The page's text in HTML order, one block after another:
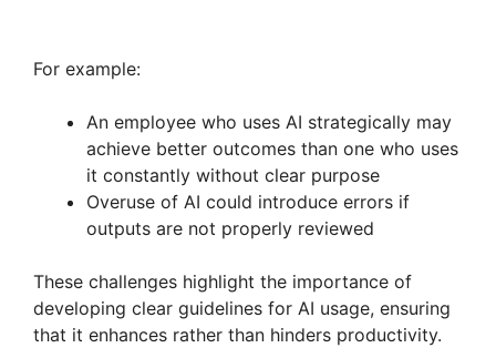
For example:
An employee who uses AI strategically may
achieve better outcomes than one who uses
it constantly without clear purpose
Overuse of AI could introduce errors if
outputs are not properly reviewed
These challenges highlight the importance of
developing clear guidelines for AI usage, ensuring
that it enhances rather than hinders productivity.